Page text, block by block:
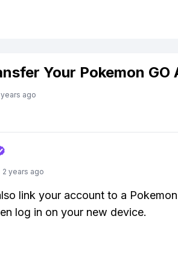
Your Pokemon GO
years ago
2 years ago
link your account to a
log in on your new device.